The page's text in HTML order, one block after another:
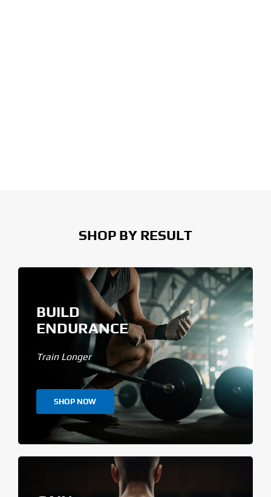
SHOP BY RESULT
BUILD
ENDURANCE
Train Longer
SHOP NOW